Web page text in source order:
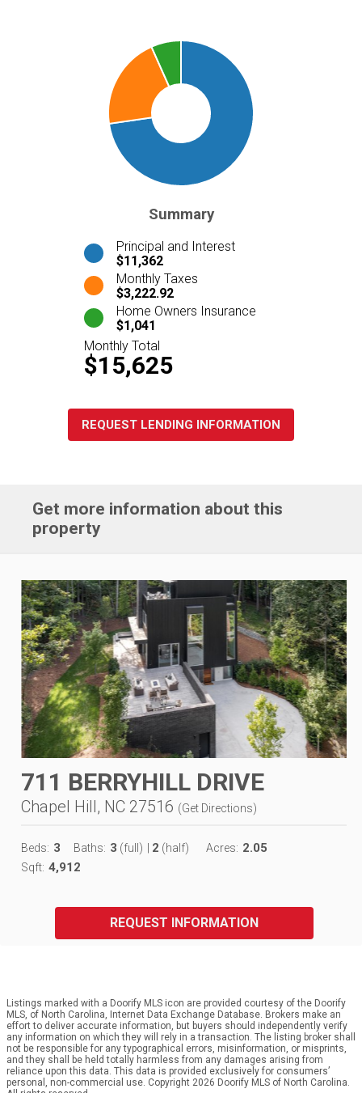
Summary
Principal and Interest
$11,362
Monthly Taxes
$3,222.92
Home Owners Insurance
$1,041
Monthly Total
$15,625
REQUEST LENDING INFORMATION
Get more information about this
property
711 BERRYHILL DRIVE
Chapel Hill, NC 27516 (Get Directions)
Beds: 3 Baths: 3 (full) 2 (half) Acres: 2.05
Sqft: 4,912
REQUEST INFORMATION
Listings marked with a Doorify MLS icon are provided courtesy of the Doorify
MLS, of North Carolina, Internet Data Exchange Database. Brokers make an
effort to deliver accurate information, but buyers should independently verify
any information on which they will rely in a transaction. The listing broker shall
not be responsible for any typographical errors, misinformation, or misprints,
and they shall be held totally harmless from any damages arising from
reliance upon this data. This data is provided exclusively for consumers’
personal, non-commercial use. Copyright 2026 Doorify MLS of North Carolina.